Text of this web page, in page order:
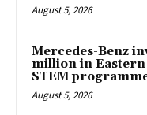
August 5, 2026
Mercedes-Benz
million in Eastern
STEM
August 5, 2026